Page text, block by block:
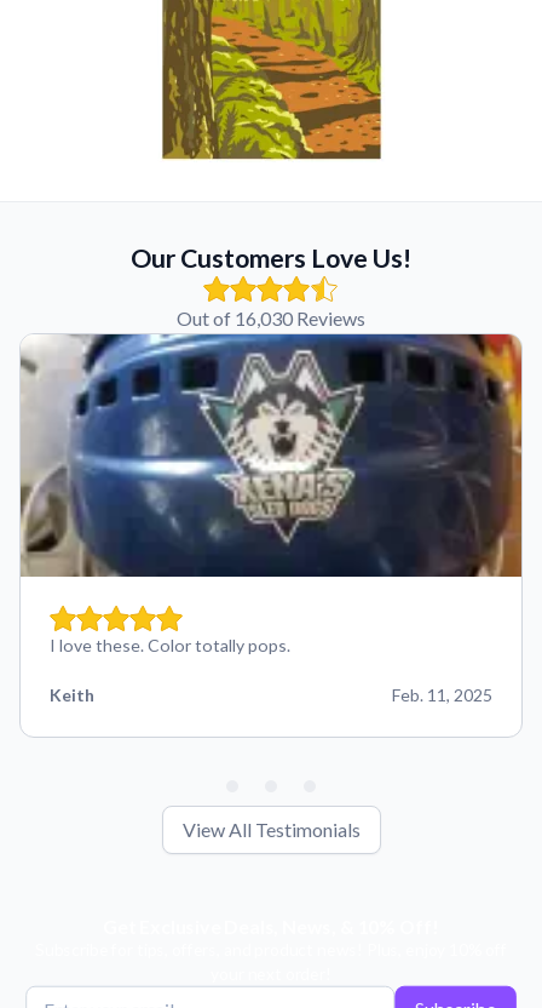
Our Customers Love Us!
Out of 16,030 Reviews
I love these. Color totally pops.
Keith Feb. 11, 2025
View All Testimonials